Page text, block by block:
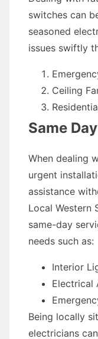
switches can
seasoned
issues swiftly
Ceiling
Same
When dealing
urgent
assistance
Local Western
same-day
needs such as:
Interior
Electrical
Being locally
electricians